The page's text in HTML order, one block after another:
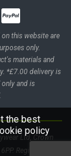
the best
policy
this website are
only.
materials and
*£7.00 delivery is
only and is
Ltd, Crown
Registered in